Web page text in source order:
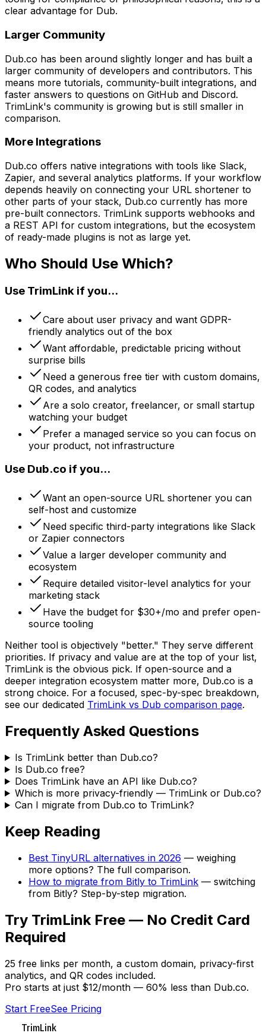
clear advantage for Dub.
Larger Community
Dub.co has been around slightly longer and has built a
larger community of developers and contributors. This
means more tutorials, community-built integrations, and
faster answers to questions on GitHub and Discord.
TrimLink's community is growing but is still smaller in
comparison.
More Integrations
Dub.co offers native integrations with tools like Slack,
Zapier, and several analytics platforms. If your workflow
depends heavily on connecting your URL shortener to
other parts of your stack, Dub.co currently has more
pre-built connectors. TrimLink supports webhooks and
a REST API for custom integrations, but the ecosystem
of ready-made plugins is not as large yet.
Who Should Use Which?
Use TrimLink if you...
Care about user privacy and want GDPR-
friendly analytics out of the box
Want affordable, predictable pricing without
surprise bills
Need a generous free tier with custom domains,
QR codes, and analytics
Are a solo creator, freelancer, or small startup
watching your budget
Prefer a managed service so you can focus on
your product, not infrastructure
Use Dub.co if you...
Want an open-source URL shortener you can
self-host and customize
Need specific third-party integrations like Slack
or Zapier connectors
Value a larger developer community and
ecosystem
Require detailed visitor-level analytics for your
marketing stack
Have the budget for $30+/mo and prefer open-
source tooling
Neither tool is objectively "better." They serve different
priorities. If privacy and value are at the top of your list,
TrimLink is the obvious pick. If open-source and a
deeper integration ecosystem matter more, Dub.co is a
strong choice. For a focused, spec-by-spec breakdown,
see our dedicated TrimLink vs Dub comparison page.
Frequently Asked Questions
Is TrimLink better than Dub.co?
Is Dub.co free?
Does TrimLink have an API like Dub.co?
Which is more privacy-friendly — TrimLink or Dub.co?
Can I migrate from Dub.co to TrimLink?
Keep Reading
Best TinyURL alternatives in 2026 — weighing
more options? The full comparison.
How to migrate from Bitly to TrimLink — switching
from Bitly? Step-by-step migration.
Try TrimLink Free — No Credit Card
Required
25 free links per month, a custom domain, privacy-first
analytics, and QR codes included.
Pro starts at just $12/month — 60% less than Dub.co.
Start FreeSee Pricing
TrimLink